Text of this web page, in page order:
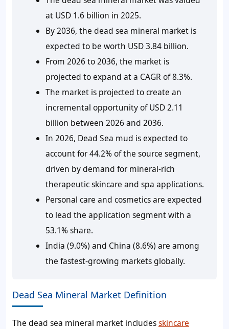
at USD 1.6 billion in 2025.
By 2036, the dead sea mineral market is
expected to be worth USD 3.84 billion.
From 2026 to 2036, the market is
projected to expand at a CAGR of 8.3%.
The market is projected to create an
incremental opportunity of USD 2.11
billion between 2026 and 2036.
In 2026, Dead Sea mud is expected to
account for 44.2% of the source segment,
driven by demand for mineral-rich
therapeutic skincare and spa applications.
Personal care and cosmetics are expected
to lead the application segment with a
53.1% share.
India (9.0%) and China (8.6%) are among
the fastest-growing markets globally.
Dead Sea Mineral Market Definition
The dead sea mineral market includesskincare